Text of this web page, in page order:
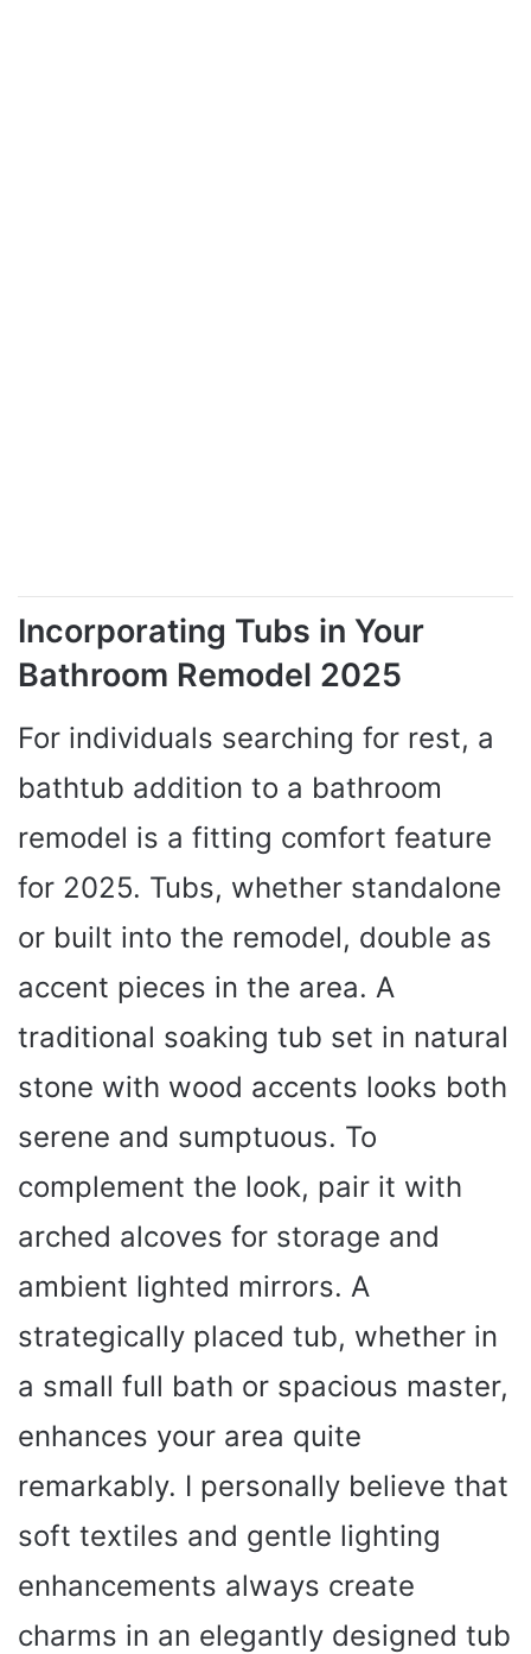
Incorporating Tubs in Your
Bathroom Remodel 2025
For individuals searching for rest, a
bathtub addition to a bathroom
remodel is a fitting comfort feature
for 2025. Tubs, whether standalone
or built into the remodel, double as
accent pieces in the area. A
traditional soaking tub set in natural
stone with wood accents looks both
serene and sumptuous. To
complement the look, pair it with
arched alcoves for storage and
ambient lighted mirrors. A
strategically placed tub, whether in
a small full bath or spacious master,
enhances your area quite
remarkably. I personally believe that
soft textiles and gentle lighting
enhancements always create
charms in an elegantly designed tub